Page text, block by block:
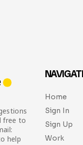
free to
help
Home
Sign In
Sign Up
Work